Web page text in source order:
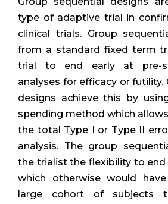
type of adaptive trial in
clinical trials. Group
from a standard fixed term
trial to end early at pre-
analyses for efficacy or futility.
designs achieve this by
spending method which
the total Type I or Type II
analysis. The group
the trialist the flexibility to
which otherwise would
large cohort of subjects